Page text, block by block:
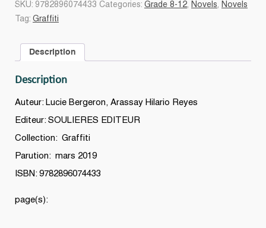
SKU: 9782896074433 Categories: Grade 8-12, Novels, Novels
Tag: Graffiti
Description
Description
Auteur: Lucie Bergeron, Arassay Hilario Reyes
Editeur: SOULIERES EDITEUR
Collection: Graffiti
Parution: mars 2019
ISBN: 9782896074433
page(s):